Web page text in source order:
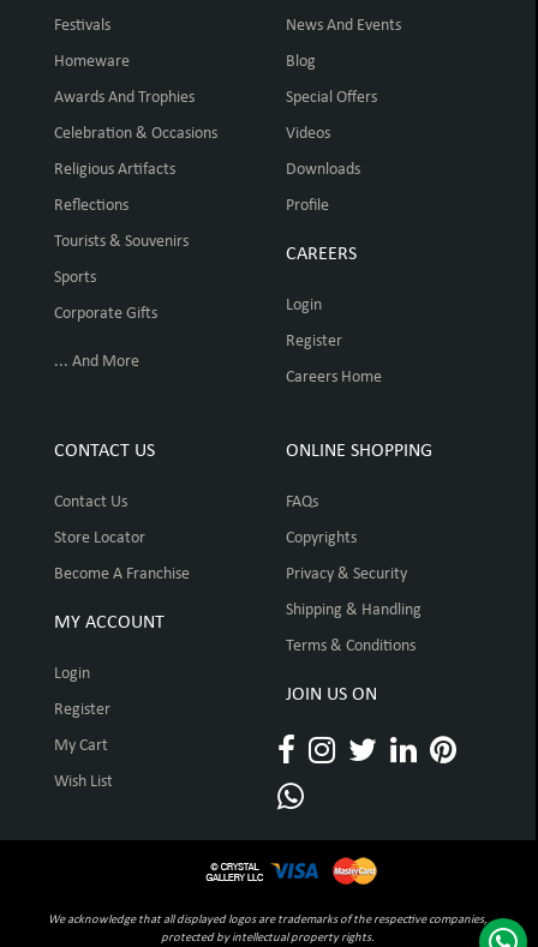
Festivals
Homeware
Awards And Trophies
Celebration & Occasions
Religious Artifacts
Reflections
Tourists & Souvenirs
Sports
Corporate Gifts
... And More
News And Events
Blog
Special Offers
Videos
Downloads
Profile
CAREERS
Login
Register
Careers Home
CONTACT US
Contact Us
Store Locator
Become A Franchise
MY ACCOUNT
Login
Register
My Cart
Wish List
ONLINE SHOPPING
FAQs
Copyrights
Privacy & Security
Shipping & Handling
Terms & Conditions
JOIN US ON
We acknowledge that all displayed logos are trademarks of the respective companies,
protected by intellectual property rights.